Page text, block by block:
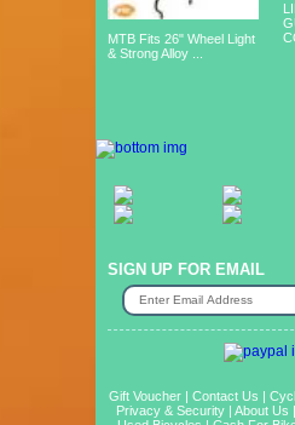
MTB Fits 26" Wheel Light
& Strong Alloy ...
SIGN UP FOR EMAIL
Gift Voucher | Contact Us |
Privacy & Security | About Us |